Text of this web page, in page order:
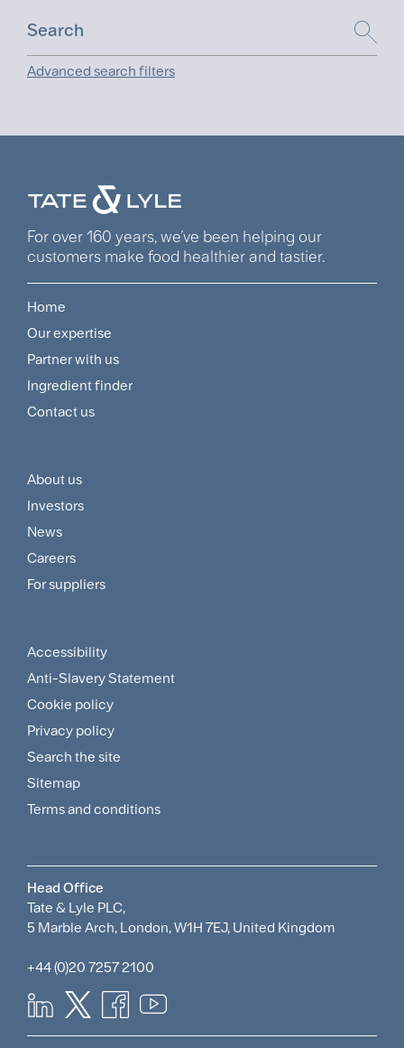
Advanced search filters
For over 160 years, we’ve been helping our
customers make food healthier and tastier.
Footer
Navigation
Menu
Home
Our expertise
Partner with us
Ingredient finder
Contact us
Footer
Customer
and
Supplier
About us
Investors
News
Careers
For suppliers
Footer
Sitemap
and
Policies
Menu
Accessibility
Anti-Slavery Statement
Cookie policy
Privacy policy
Search the site
Sitemap
Terms and conditions
Head Office
Tate & Lyle PLC,
5 Marble Arch, London, W1H 7EJ, United Kingdom
+44 (0)20 7257 2100